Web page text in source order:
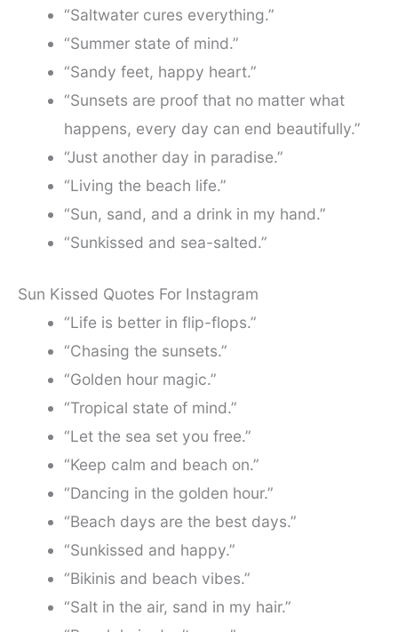
“Saltwater cures everything.”
“Summer state of mind.”
“Sandy feet, happy heart.”
“Sunsets are proof that no matter what
happens, every day can end beautifully.”
“Just another day in paradise.”
“Living the beach life.”
“Sun, sand, and a drink in my hand.”
“Sunkissed and sea-salted.”
Sun Kissed Quotes For Instagram
“Life is better in flip-flops.”
“Chasing the sunsets.”
“Golden hour magic.”
“Tropical state of mind.”
“Let the sea set you free.”
“Keep calm and beach on.”
“Dancing in the golden hour.”
“Beach days are the best days.”
“Sunkissed and happy.”
“Bikinis and beach vibes.”
“Salt in the air, sand in my hair.”